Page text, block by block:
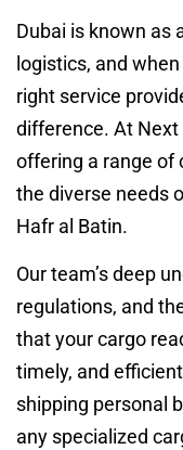
Dubai is known as
logistics, and
right service
difference. At Next
offering a range of
the diverse needs
Hafr al Batin.
Our team’s deep
regulations, and
that your cargo
timely, and
shipping personal
any specialized